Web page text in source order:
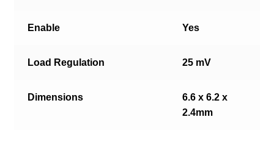
Enable Yes
Load Regulation 25 mV
Dimensions
6.6 x 6.2 x
2.4mm